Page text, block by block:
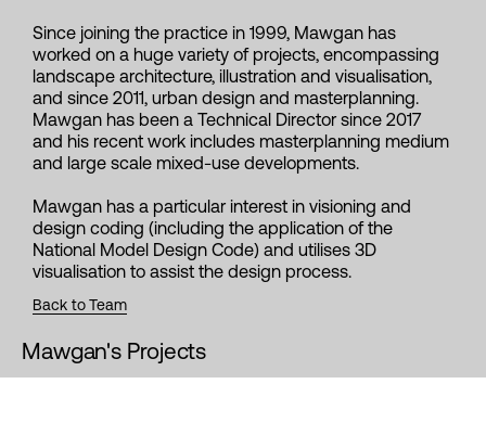
Since joining the practice in 1999, Mawgan has
worked on a huge variety of projects, encompassing
landscape architecture, illustration and visualisation,
and since 2011, urban design and masterplanning.
Mawgan has been a Technical Director since 2017
and his recent work includes masterplanning medium
and large scale mixed-use developments.
Mawgan has a particular interest in visioning and
design coding (including the application of the
National Model Design Code) and utilises 3D
visualisation to assist the design process.
Back to Team
Mawgan's Projects